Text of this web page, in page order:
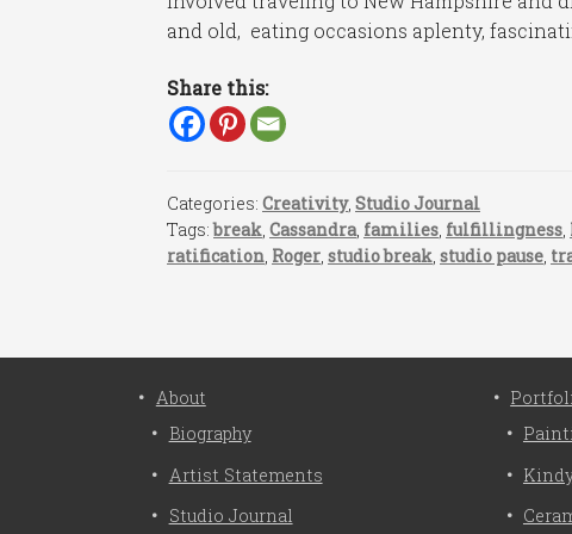
and old, eating occasions aplenty,
Share this:
Categories:Creativity,Studio Journal
Tags:break,Cassandra, families, fulfillingness,
ratification, Roger,studio break,studio pause,
About
Biography
Artist Statements
Studio Journal